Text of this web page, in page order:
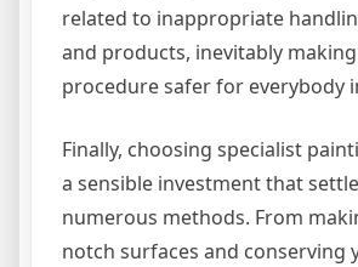
related to inappropriate
and products, inevitably
procedure safer for everybody
Finally, choosing specialist
a sensible investment that
numerous methods. From
notch surfaces and conserving